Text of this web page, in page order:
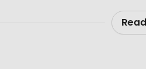
playgrounds, plenty
entertainment is a
quickly make new
or holiday park also